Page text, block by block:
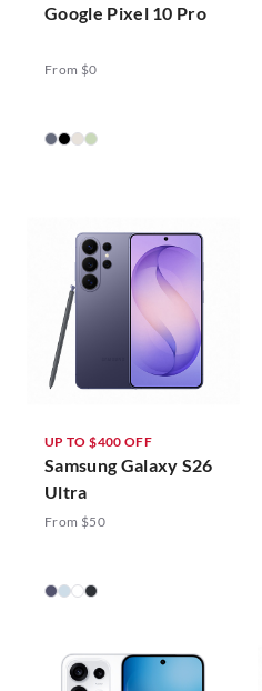
Google Pixel 10 Pro
From $0
UP TO $400 OFF
Samsung Galaxy S26
Ultra
From $50